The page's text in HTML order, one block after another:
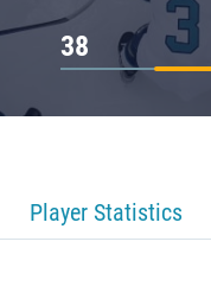
38
Player Statistics